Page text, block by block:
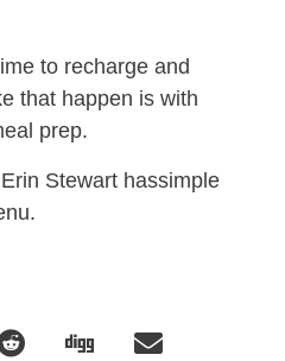
to recharge and
that happen is with
prep.
Stewart hassimple